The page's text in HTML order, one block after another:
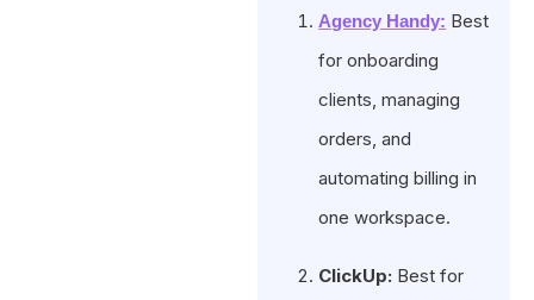
Agency Handy: Best
for onboarding
clients, managing
orders, and
automating billing in
one workspace.
ClickUp: Best for